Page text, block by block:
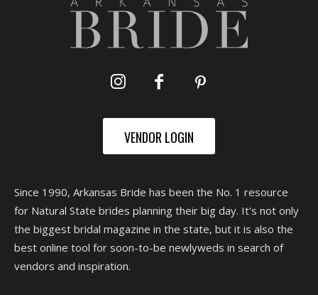
VENDOR LOGIN
Since 1990, Arkansas Bride has been the No. 1 resource
for Natural State brides planning their big day. It's not only
the biggest bridal magazine in the state, but it is also the
best online tool for soon-to-be newlyweds in search of
vendors and inspiration.